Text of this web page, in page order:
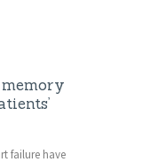
failure have